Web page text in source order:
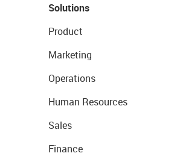
Solutions
Product
Marketing
Operations
Human Resources
Sales
Finance